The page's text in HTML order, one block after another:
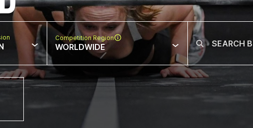
Competition Region
WORLDWIDE